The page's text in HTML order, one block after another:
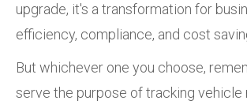
upgrade, it's a transformation for
efficiency, compliance, and cost
But whichever one you choose,
serve the purpose of tracking vehicle